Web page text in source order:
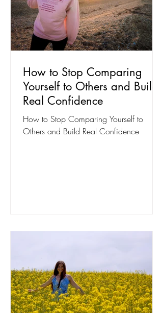
How to Stop Comparing
Yourself to Others and Build
Real Confidence
How to Stop Comparing Yourself to
Others and Build Real Confidence